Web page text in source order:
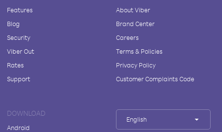
Features
Blog
Security
Viber Out
Rates
Support
About Viber
Brand Center
Careers
Terms & Policies
Privacy Policy
Customer Complaints Code
DOWNLOAD
Android
English